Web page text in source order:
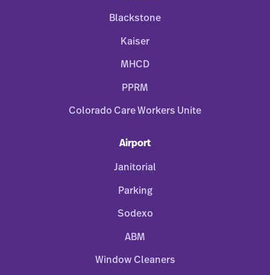
Blackstone
Kaiser
MHCD
PPRM
Colorado Care Workers Unite
Airport
Janitorial
Parking
Sodexo
ABM
Window Cleaners